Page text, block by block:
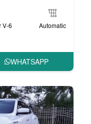
V-6 Automatic
WHATSAPP